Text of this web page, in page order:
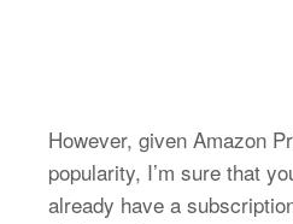
However, given Amazon
popularity, I’m sure that
already have a